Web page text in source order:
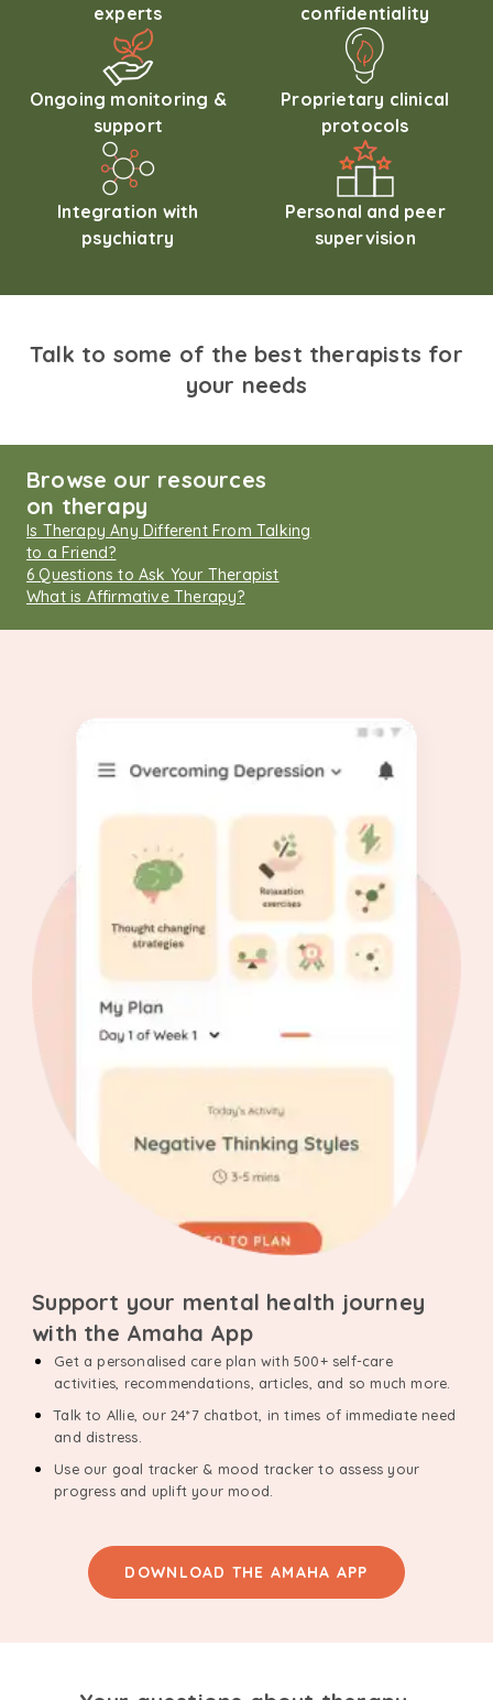
experts
confidentiality
Ongoing monitoring &
support
Proprietary clinical
protocols
Integration with
psychiatry
Personal and peer
supervision
Talk to some of the best therapists for
your needs
Browse our resources
on therapy
Is Therapy Any Different From Talking
to a Friend?
6 Questions to Ask Your Therapist
What is Affirmative Therapy?
Support your mental health journey
with the Amaha App
Get a personalised care plan with 500+ self-care
activities, recommendations, articles, and so much more.
Talk to Allie, our 24*7 chatbot, in times of immediate need
and distress.
Use our goal tracker & mood tracker to assess your
progress and uplift your mood.
DOWNLOAD THE AMAHA APP